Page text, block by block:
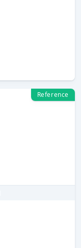
Reference